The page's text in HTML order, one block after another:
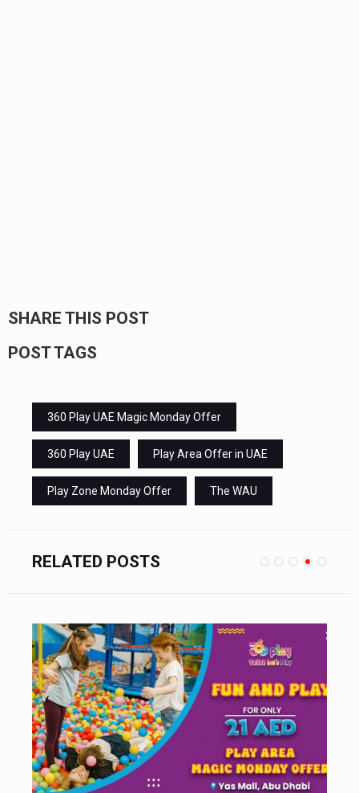
SHARE THIS POST
POST TAGS
360 Play UAE Magic Monday Offer
360 Play UAE Play Area Offer in UAE
Play Zone Monday Offer The WAU
RELATED POSTS